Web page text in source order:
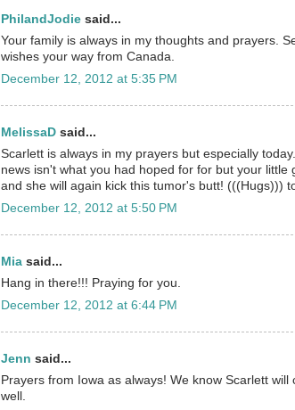
PhilandJodie said...
Your family is always in my thoughts and prayers.
wishes your way from Canada.
December 12, 2012 at 5:35 PM
MelissaD said...
Scarlett is always in my prayers but especially
news isn't what you had hoped for for but your little
and she will again kick this tumor's butt! (((Hugs)))
December 12, 2012 at 5:50 PM
Mia said...
Hang in there!!! Praying for you.
December 12, 2012 at 6:44 PM
Jenn said...
Prayers from Iowa as always! We know Scarlett will
well.